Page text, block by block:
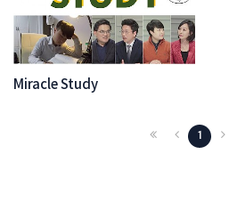
Miracle Study
1